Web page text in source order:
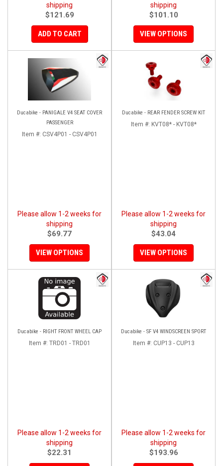
shipping
$121.69
ADD TO CART
shipping
$101.10
VIEW OPTIONS
Ducabike - PANIGALE V4 SEAT COVER
PASSENGER
Item #: CSV4P01 - CSV4P01
Please allow 1-2 weeks for
shipping
$69.77
VIEW OPTIONS
Ducabike - REAR FENDER SCREW KIT
Item #: KVT08* - KVT08*
Please allow 1-2 weeks for
shipping
$43.04
VIEW OPTIONS
Ducabike - RIGHT FRONT WHEEL CAP
Item #: TRD01 - TRD01
Please allow 1-2 weeks for
shipping
$22.31
Ducabike - SF V4 WINDSCREEN SPORT
Item #: CUP13 - CUP13
Please allow 1-2 weeks for
shipping
$193.96